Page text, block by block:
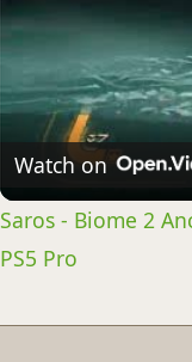
Watch on
Saros - Biome 2
PS5 Pro